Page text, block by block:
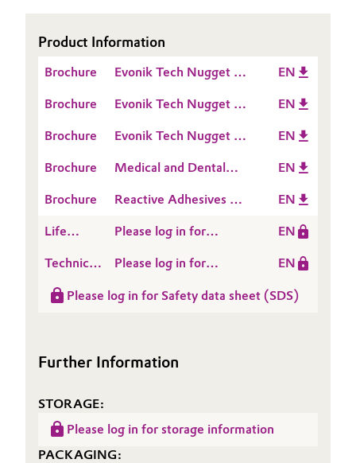
Oil & Gas, Petrochemicals
Personal Care & Beauty
Pharma & Biopharma
Pulp, Paper & Packaging
Textiles, Leather & Nonwovens
Product Information
Brochure
Evonik Tech Nugget -
cure
EN
Brochure
Evonik Tech Nugget -
Silicone formulation
EN
Brochure
Evonik Tech Nugget -
choose
EN
Brochure
Medical and Dental
EN
Brochure
Reactive Adhesives &
EN
Life
Assessment
(LCA)
Please log in for
EN
Technical
Sheet
Please log in for
Polymer VS 165000
EN
Please log in for Safety data sheet (SDS)
Further Information
STORAGE:
Please log in for storage information
PACKAGING: